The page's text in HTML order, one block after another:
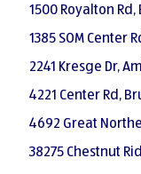
1500 Royalton Rd,
1385 SOM Center
2241 Kresge Dr,
4221 Center Rd,
4692 Great
38275 Chestnut